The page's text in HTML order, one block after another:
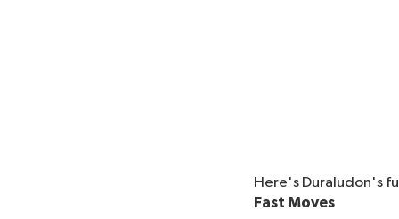
Here's Duraludon's
Fast Moves